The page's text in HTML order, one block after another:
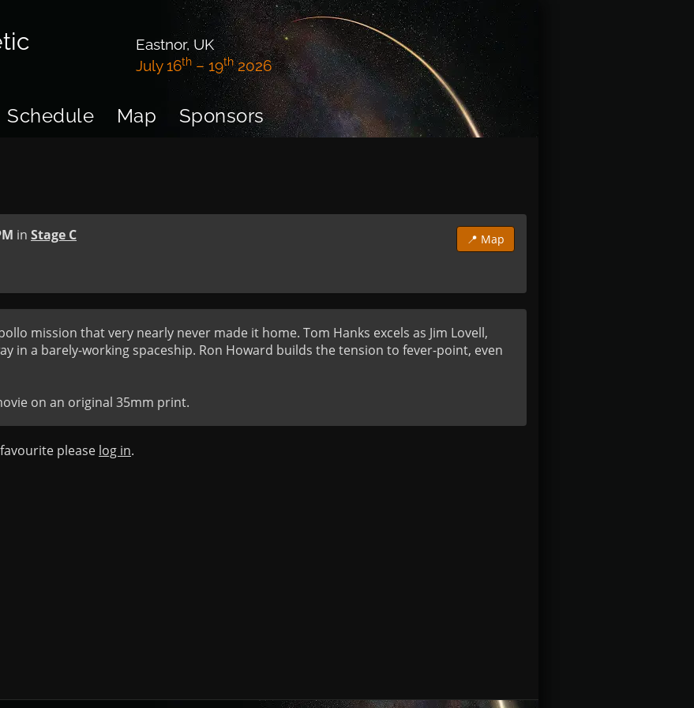
Eastnor, UK
July 16th– 19th2026
Schedule Map Sponsors
📍 Map
in Stage C
mission that very nearly never made it home. Tom Hanks excels as Jim Lovell,
in a barely-working spaceship. Ron Howard builds the tension to fever-point, even
on an original 35mm print.
please log in.